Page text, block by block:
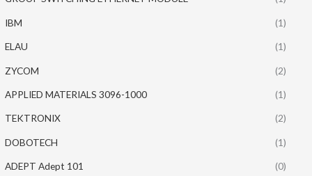
IBM (1)
ELAU (1)
ZYCOM (2)
APPLIED MATERIALS 3096-1000 (1)
TEKTRONIX (2)
DOBOTECH (1)
ADEPT Adept 101 (0)